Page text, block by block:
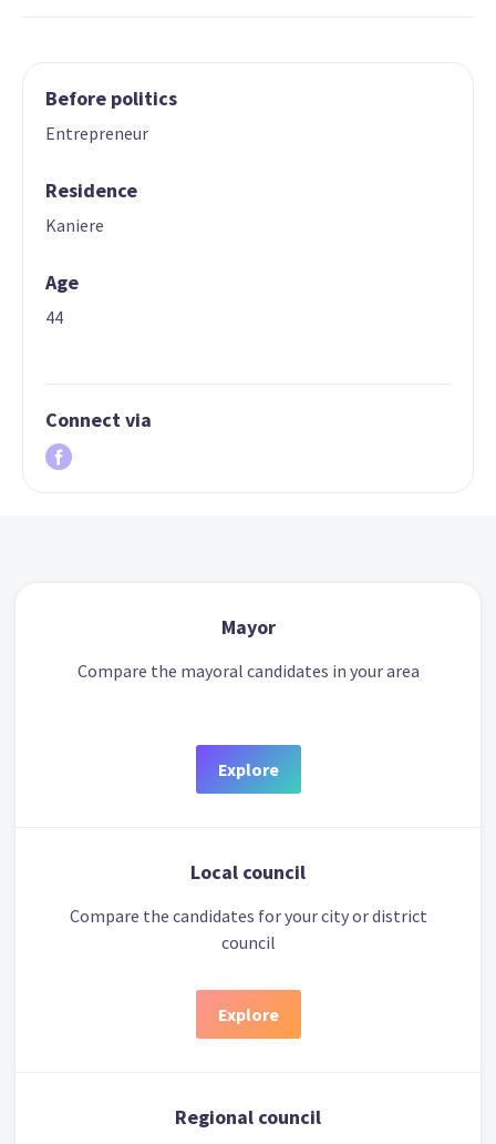
Before politics
Entrepreneur
Residence
Kaniere
Age
44
Connect via
Mayor
Compare the mayoral candidates in your area
Explore
Local council
Compare the candidates for your city or district
council
Explore
Regional council